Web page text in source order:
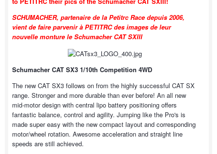
SCHUMACHER, partenaire de la Petitrc Race depuis 2006,
vient de faire parvenir à PETITRC des images de leur
nouvelle monture le Schumacher CAT SXIII
Schumacher CAT SX3 1/10th Competition 4WD
The new CAT SX3 follows on from the highly successful CAT SX
range. Stronger and more durable than ever before! An all new
mid-motor design with central lipo battery positioning offers
fantastic balance, control and agility. Jumping like the Pro's is
made super easy with the new compact layout and corresponding
motor/wheel rotation. Awesome acceleration and straight line
speeds are still achieved.